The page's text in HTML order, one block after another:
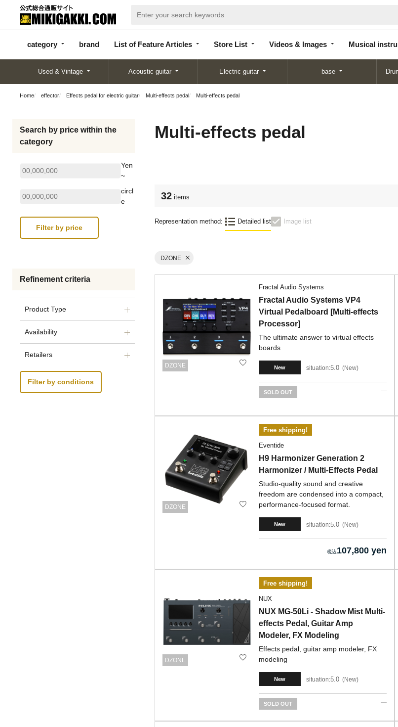
category brand List of Feature Articles Store List Videos & Images Musical
categor
y
d
Articles
List
Used & Vintage Acoustic guitar Electric guitar base
Home effector Effects pedal for electric guitar Multi-effects pedal Multi-effects pedal
Search by price within the
category
Yen
~
circl
e
Refinement criteria
Product Type
Availability
Retailers
Filter by conditions
Multi-effects pedal
32 items
Representation method: Detailed list Image list
DZONE
DZONE
Fractal Audio Systems
Fractal Audio Systems VP4
Virtual Pedalboard [Multi-effects
Processor]
The ultimate answer to virtual effects
boards
New situation:5.0 New
SOLD OUT
DZONE
Free shipping!
Eventide
H9 Harmonizer Generation 2
Harmonizer / Multi-Effects Pedal
Studio-quality sound and creative
freedom are condensed into a compact,
performance-focused format.
New situation:5.0 New
107,800 yen
DZONE
Free shipping!
NUX
NUX MG-50Li - Shadow Mist Multi-
effects Pedal, Guitar Amp
Modeler, FX Modeling
Effects pedal, guitar amp modeler, FX
modeling
New situation:5.0 New
SOLD OUT